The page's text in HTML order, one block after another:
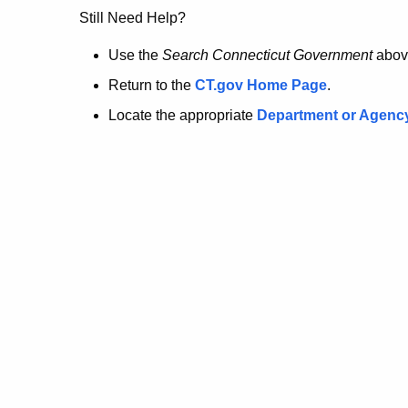
no
longer
here.
Still Need Help?
Use the Search Connecticut Government
Return to the CT.gov Home Page.
Locate the appropriate Department or